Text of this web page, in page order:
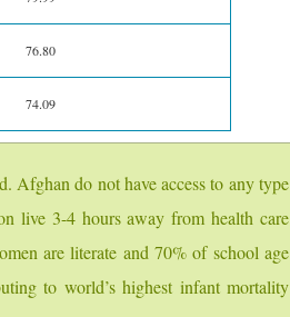
76.80
74.09
Afghan do not have access to any type
live 3-4 hours away from health care
are literate and 70% of school age
to world’s highest infant mortality